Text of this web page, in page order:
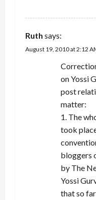
Ruth says:
August 19, 2010 at 2:12
on Yossi
post
matter:
1. The
took
bloggers
by The
Yossi
that so